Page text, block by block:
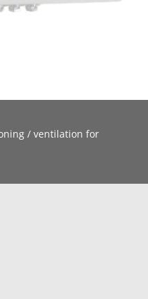
/ ventilation for